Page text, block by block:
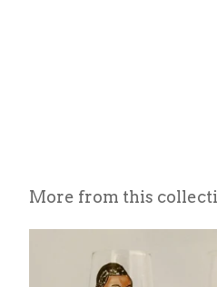
More from this